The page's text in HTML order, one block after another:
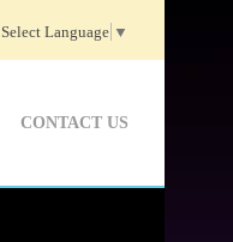
Select Language ▼
CONTACT US